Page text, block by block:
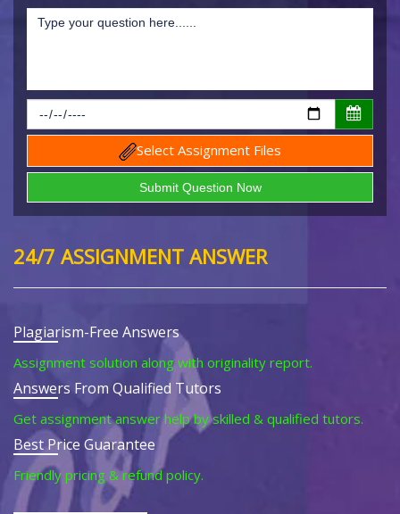
Select Assignment Files
24/7 ASSIGNMENT ANSWER
Plagiarism-Free Answers
Assignment solution along with originality report.
Answers From Qualified Tutors
Get assignment answer help by skilled & qualified tutors.
Best Price Guarantee
Friendly pricing & refund policy.